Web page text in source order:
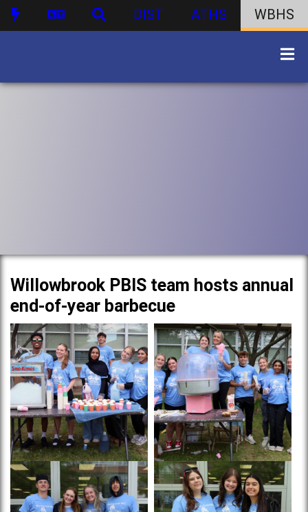
DIST ATHS WBHS
Willowbrook PBIS team hosts annual
end-of-year barbecue